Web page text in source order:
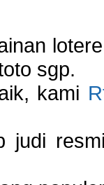
sgp.
kami
judi